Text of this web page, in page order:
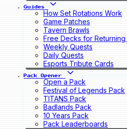
Guides
How Set Rotations Work
Game Patches
Tavern Brawls
Free Decks for Returning
Weekly Quests
Daily Quests
Esports Tribute Cards
Pack Opener
Open a Pack
Festival of Legends Pack
TITANS Pack
Badlands Pack
10 Years Pack
Pack Leaderboards